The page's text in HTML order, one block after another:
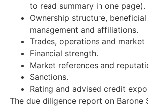
to read summary in one page).
Ownership structure,
management and affiliations.
Trades, operations and market
Financial strength.
Market references and
Sanctions.
Rating and advised credit
The due diligence report on Barone